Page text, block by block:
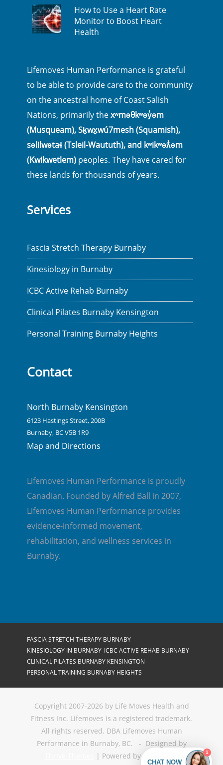
How to Use a Heart Rate
Monitor to Boost Heart
Health
Lifemoves Human Performance is grateful
to be able to provide care to the community
on the ancestral home of Coast Salish
Nations, primarily thexʷməθkʷəy̓əm
(Musqueam), Sḵwx̱wú7mesh (Squamish),
səlilwətaɬ (Tsleil-Waututh), and kʷikʷəƛ̓əm
(Kwikwetlem) peoples. They have cared for
these lands for thousands of years.
Services
Fascia Stretch Therapy Burnaby
Kinesiology in Burnaby
ICBC Active Rehab Burnaby
Clinical Pilates Burnaby Kensington
Personal Training Burnaby Heights
Contact
North Burnaby Kensington
6123 Hastings Street, 200B
Burnaby, BC V5B 1R9
Map and Directions
Lifemoves Human Performance is proudly
Canadian. Founded by Alfred Ball in 2007,
Lifemoves Human Performance provides
evidence-informed movement,
rehabilitation, and wellness services in
Burnaby.
FASCIA STRETCH THERAPY BURNABY
KINESIOLOGY IN BURNABY ICBC ACTIVE REHAB BURNABY
CLINICAL PILATES BURNABY KENSINGTON
PERSONAL TRAINING BURNABY HEIGHTS
Copyright 2007-2026 by Life Moves Health and
Fitness Inc. Lifemoves is a registered trademark.
All rights reserved. DBA Lifemoves Human
Performance in Burnaby, BC. - Designed by
| Powered byWordPress